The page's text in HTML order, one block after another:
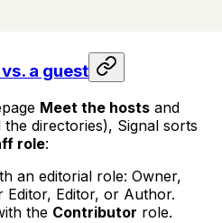
a guest
Meet the hosts and
the directories), Signal sorts
role:
an editorial role: Owner,
Editor, Editor, or Author.
the Contributor role.